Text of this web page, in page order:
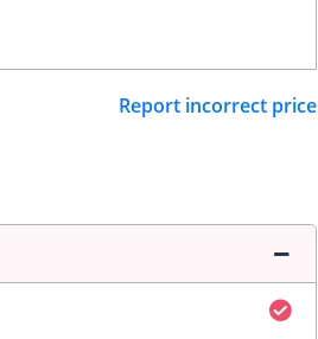
Report incorrect price